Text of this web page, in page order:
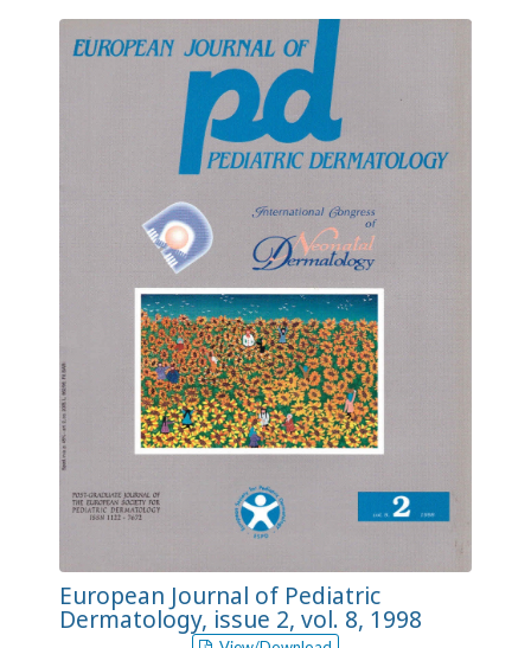
European Journal of Pediatric
Dermatology, issue 2, vol. 8, 1998